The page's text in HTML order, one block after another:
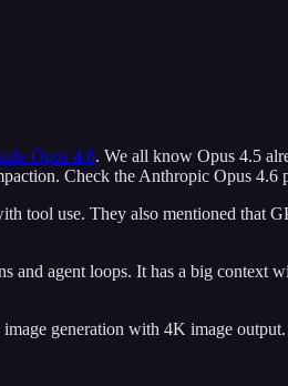
Opus 4.6. We all know Opus 4.5
Check the Anthropic Opus 4.6
tool use. They also mentioned that
and agent loops. It has a big context
generation with 4K image